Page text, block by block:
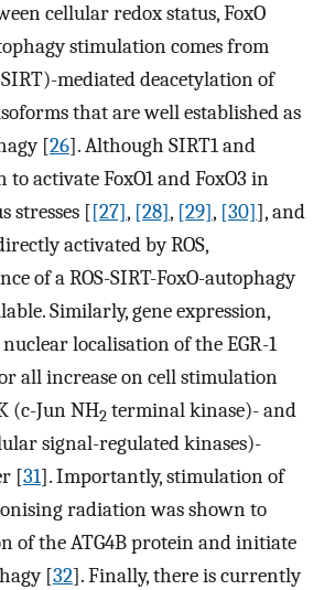
cellular redox status, FoxO
stimulation comes from
mediated deacetylation of
that are well established as
[26]. Although SIRT1 and
to activate FoxO1 and FoxO3 in
stresses [[27], [28], [29], [30]], and
activated by ROS,
of a ROS-SIRT-FoxO-autophagy
Similarly, gene expression,
localisation of the EGR-1
all increase on cell stimulation
(c-Jun NH2 terminal kinase)- and
signal-regulated kinases)-
[31]. Importantly, stimulation of
radiation was shown to
of the ATG4B protein and initiate
[32]. Finally, there is currently